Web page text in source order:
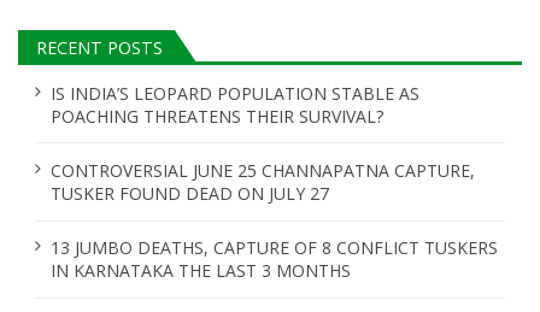
RECENT POSTS
IS INDIA’S LEOPARD POPULATION STABLE AS
POACHING THREATENS THEIR SURVIVAL?
CONTROVERSIAL JUNE 25 CHANNAPATNA CAPTURE,
TUSKER FOUND DEAD ON JULY 27
13 JUMBO DEATHS, CAPTURE OF 8 CONFLICT TUSKERS
IN KARNATAKA THE LAST 3 MONTHS